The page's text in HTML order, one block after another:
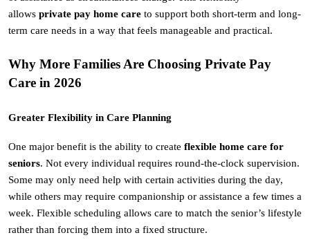
allows private pay home care to support both short-term and long-
term care needs in a way that feels manageable and practical.
Why More Families Are Choosing Private Pay
Care in 2026
Greater Flexibility in Care Planning
One major benefit is the ability to create flexible home care for
seniors. Not every individual requires round-the-clock supervision.
Some may only need help with certain activities during the day,
while others may require companionship or assistance a few times a
week. Flexible scheduling allows care to match the senior’s lifestyle
rather than forcing them into a fixed structure.